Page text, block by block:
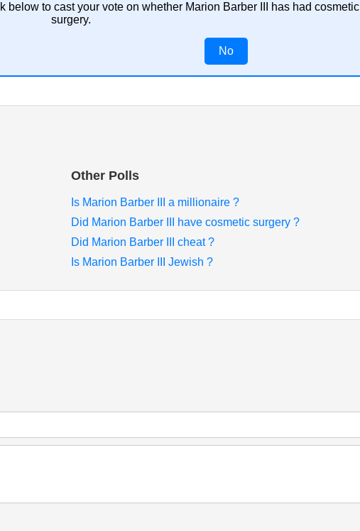
below to cast your vote on whether Marion Barber III has had cosmetic
surgery.
No
Other Polls
Is Marion Barber III a millionaire ?
Did Marion Barber III have cosmetic surgery ?
Did Marion Barber III cheat ?
Is Marion Barber III Jewish ?